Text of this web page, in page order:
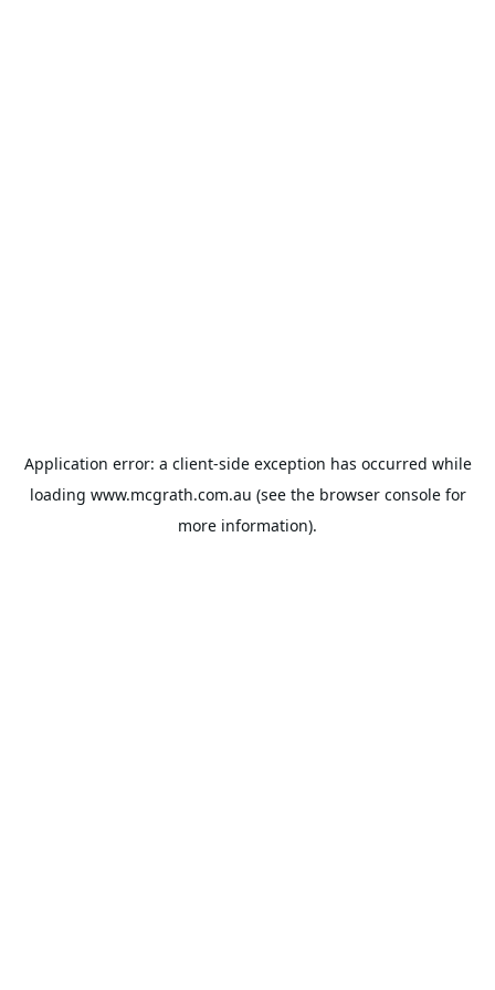
Application error: a client-side exception has occurred while
loading www.mcgrath.com.au (see the browser consolefor
more information).